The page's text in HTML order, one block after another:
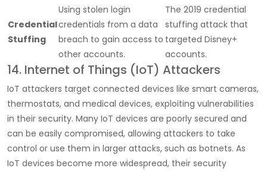
Credential
Stuffing
Using stolen login
credentials from a data
breach to gain access to
other accounts.
The 2019 credential
stuffing attack that
targeted Disney+
accounts.
14. Internet of Things (IoT) Attackers
IoT attackers target connected devices like smart cameras,
thermostats, and medical devices, exploiting vulnerabilities
in their security. Many IoT devices are poorly secured and
can be easily compromised, allowing attackers to take
control or use them in larger attacks, such as botnets. As
IoT devices become more widespread, their security